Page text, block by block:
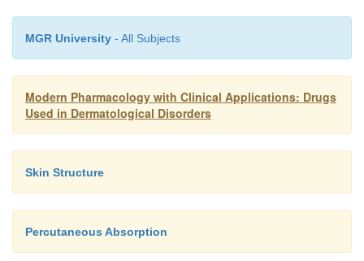
MGR University - All Subjects
Modern Pharmacology with Clinical Applications: Drugs
Used in Dermatological Disorders
Skin Structure
Percutaneous Absorption